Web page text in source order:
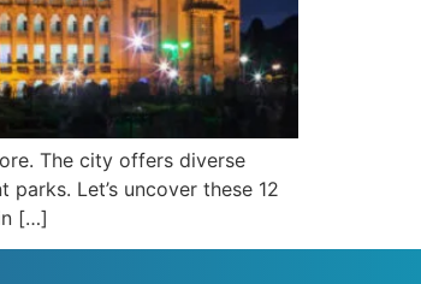
The city offers diverse
Let’s uncover these 12
[…]